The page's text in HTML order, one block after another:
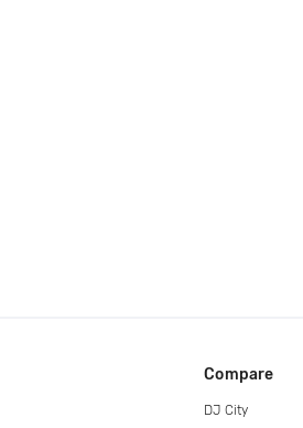
Compare
DJ City